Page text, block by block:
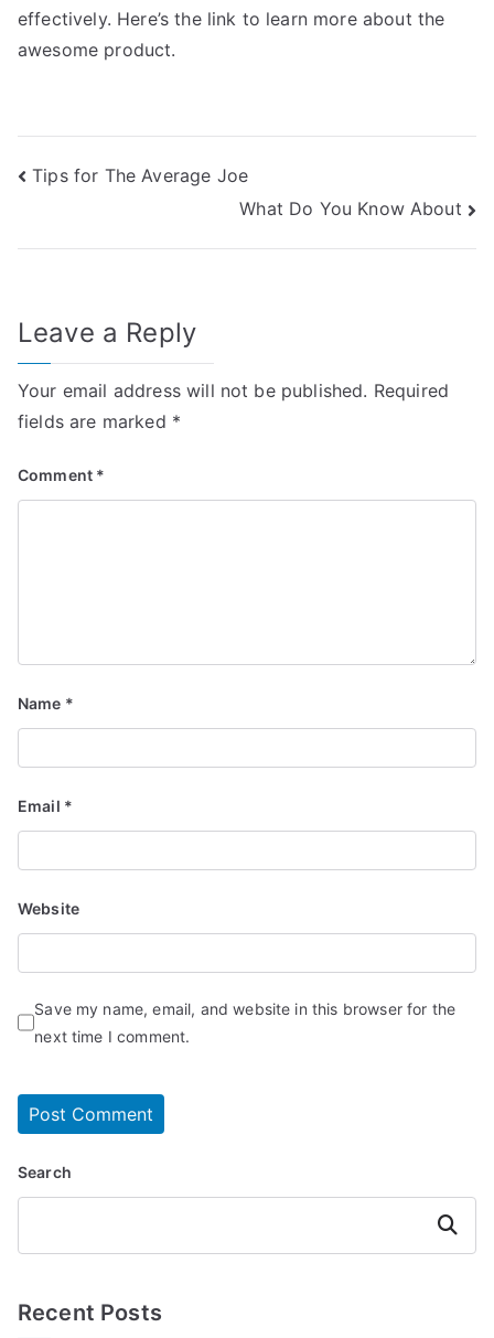
effectively. Here’s the link to learn more about the
awesome product.
Post
Tips for The Average Joe
What Do You Know About
Leave a Reply
Your email address will not be published. Required
fields are marked *
Comment *
Name *
Email *
Website
Save my name, email, and website in this browser for the
next time I comment.
Search
Search
Recent Posts